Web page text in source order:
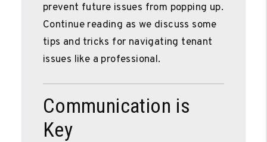
prevent future issues from popping up.
Continue reading as we discuss some
tips and tricks for navigating tenant
issues like a professional.
Communication is
Key